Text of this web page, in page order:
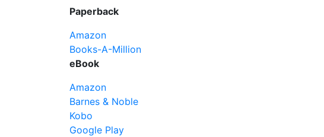
Paperback
Amazon
Books-A-Million
eBook
Amazon
Barnes & Noble
Kobo
Google Play